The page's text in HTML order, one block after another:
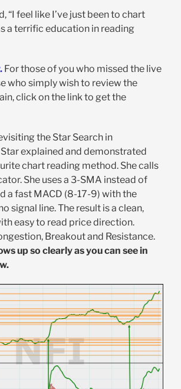
“I feel like I’ve just been to chart
a terrific education in reading
For those of you who missed the live
who simply wish to review the
click on the link to get the
the Star Search in
explained and demonstrated
chart reading method. She calls
She uses a 3-SMA instead of
a fast MACD (8-17-9) with the
signal line. The result is a clean,
easy to read price direction.
Breakout and Resistance.
up so clearly as you can see in